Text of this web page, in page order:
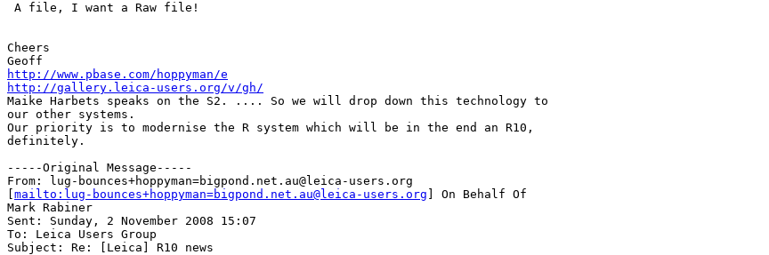
A file, I want a Raw file!
Cheers
http://www.pbase.com/hoppyman/e
http://gallery.leica-users.org/v/gh/
Maike Harbets speaks on the S2. .... So we will drop down this technology to
our other systems.
Our priority is to modernise the R system which will be in the end an R10,
definitely.
-----Original Message-----
From: lug-bounces+hoppyman=bigpond.net.au@leica-users.org
mailto:lug-bounces+hoppyman=bigpond.net.au@leica-users.org ] On Behalf Of
Mark Rabiner
Sent: Sunday, 2 November 2008 15:07
To: Leica Users Group
Subject: Re: [Leica] R10 news